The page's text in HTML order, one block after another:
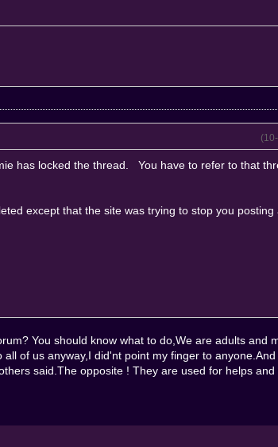
has locked the thread. You have to refer to that
except that the site was trying to stop you posting
You should know what to do,We are adults and
of us anyway,I did'nt point my finger to
said.The opposite ! They are used for helps